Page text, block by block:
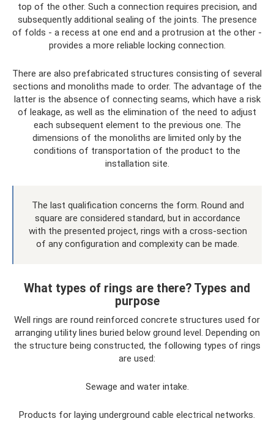
top of the other. Such a connection requires precision, and
subsequently additional sealing of the joints. The presence
of folds - a recess at one end and a protrusion at the other -
provides a more reliable locking connection.
There are also prefabricated structures consisting of several
sections and monoliths made to order. The advantage of the
latter is the absence of connecting seams, which have a risk
of leakage, as well as the elimination of the need to adjust
each subsequent element to the previous one. The
dimensions of the monoliths are limited only by the
conditions of transportation of the product to the
installation site.
The last qualification concerns the form. Round and
square are considered standard, but in accordance
with the presented project, rings with a cross-section
of any configuration and complexity can be made.
What types of rings are there? Types and
purpose
Well rings are round reinforced concrete structures used for
arranging utility lines buried below ground level. Depending on
the structure being constructed, the following types of rings
are used:
Sewage and water intake.
Products for laying underground cable electrical networks.